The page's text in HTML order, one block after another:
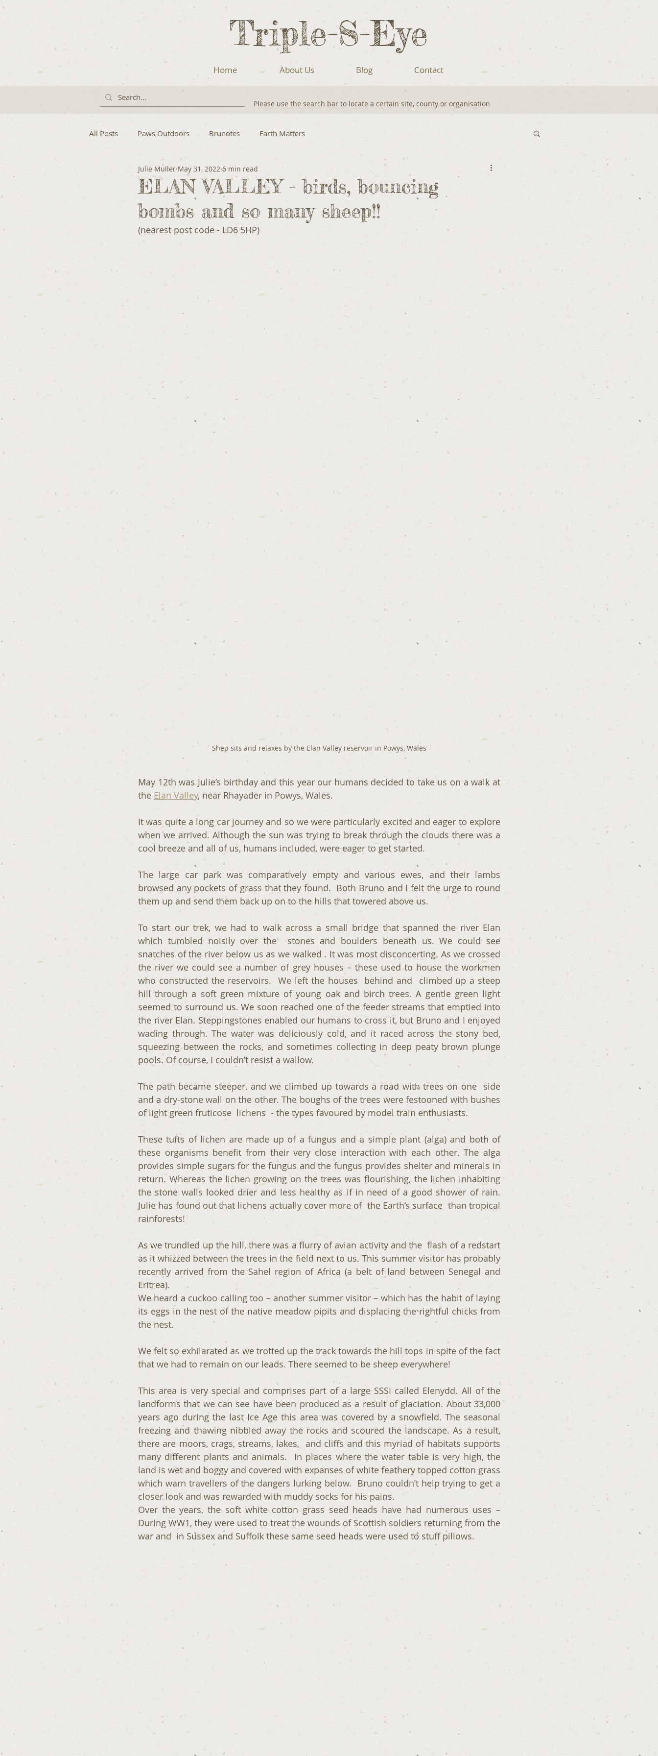
Triple-S-Eye
Home About Us Blog Contact
Please use the search bar to locate a certain site, county or organisation
All Posts Paws Outdoors Brunotes Earth Matters
ELAN VALLEY - birds, bouncing
bombs and so many sheep!!
Julie Muller May 31, 2022 6 min read
(nearest post code - LD6 5HP)
Shep sits and relaxes by the Elan Valley reservoir in Powys, Wales
May 12th was Julie’s birthday and this year our humans decided to take us on a walk at
the Elan Valley, near Rhayader in Powys, Wales.
It was quite a long car journey and so we were particularly excited and eager to explore
when we arrived. Although the sun was trying to break through the clouds there was a
cool breeze and all of us, humans included, were eager to get started.
The large car park was comparatively empty and various ewes, and their lambs
browsed any pockets of grass that they found.  Both Bruno and I felt the urge to round
them up and send them back up on to the hills that towered above us.
To start our trek, we had to walk across a small bridge that spanned the river Elan
which tumbled noisily over the  stones and boulders beneath us. We could see
snatches of the river below us as we walked . It was most disconcerting. As we crossed
the river we could see a number of grey houses – these used to house the workmen
who constructed the reservoirs.  We left the houses  behind and  climbed up a steep
hill through a soft green mixture of young oak and birch trees. A gentle green light
seemed to surround us. We soon reached one of the feeder streams that emptied into
the river Elan. Steppingstones enabled our humans to cross it, but Bruno and I enjoyed
wading through. The water was deliciously cold, and it raced across the stony bed,
squeezing between the rocks, and sometimes collecting in deep peaty brown plunge
pools. Of course, I couldn’t resist a wallow.
The path became steeper, and we climbed up towards a road with trees on one  side
and a dry-stone wall on the other. The boughs of the trees were festooned with bushes
of light green fruticose  lichens  - the types favoured by model train enthusiasts.
These tufts of lichen are made up of a fungus and a simple plant (alga) and both of
these organisms benefit from their very close interaction with each other. The alga
provides simple sugars for the fungus and the fungus provides shelter and minerals in
return. Whereas the lichen growing on the trees was flourishing, the lichen inhabiting
the stone walls looked drier and less healthy as if in need of a good shower of rain.
Julie has found out that lichens actually cover more of  the Earth’s surface  than tropical
rainforests!
As we trundled up the hill, there was a flurry of avian activity and the  flash of a redstart
as it whizzed between the trees in the field next to us. This summer visitor has probably
recently arrived from the Sahel region of Africa (a belt of land between Senegal and
Eritrea).
We heard a cuckoo calling too – another summer visitor – which has the habit of laying
its eggs in the nest of the native meadow pipits and displacing the rightful chicks from
the nest.
We felt so exhilarated as we trotted up the track towards the hill tops in spite of the fact
that we had to remain on our leads. There seemed to be sheep everywhere!
This area is very special and comprises part of a large SSSI called Elenydd. All of the
landforms that we can see have been produced as a result of glaciation. About 33,000
years ago during the last Ice Age this area was covered by a snowfield. The seasonal
freezing and thawing nibbled away the rocks and scoured the landscape. As a result,
there are moors, crags, streams, lakes,  and cliffs and this myriad of habitats supports
many different plants and animals.  In places where the water table is very high, the
land is wet and boggy and covered with expanses of white feathery topped cotton grass
which warn travellers of the dangers lurking below.  Bruno couldn’t help trying to get a
closer look and was rewarded with muddy socks for his pains.
Over the years, the soft white cotton grass seed heads have had numerous uses –
During WW1, they were used to treat the wounds of Scottish soldiers returning from the
war and  in Sussex and Suffolk these same seed heads were used to stuff pillows.